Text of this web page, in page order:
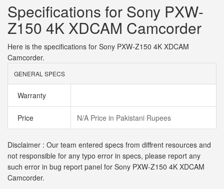
Specifications for Sony PXW-
Z150 4K XDCAM Camcorder
Here is the specifications for Sony PXW-Z150 4K XDCAM
Camcorder.
GENERAL SPECS
Warranty
Price N/A Price in Pakistani Rupees
Disclaimer : Our team entered specs from diffrent resources and
not responsible for any typo error in specs, please report any
such error in bug report panel for Sony PXW-Z150 4K XDCAM
Camcorder.